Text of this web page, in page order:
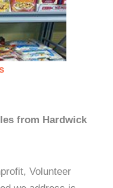
from Hardwick
Volunteer